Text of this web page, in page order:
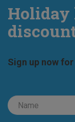
Sign up now